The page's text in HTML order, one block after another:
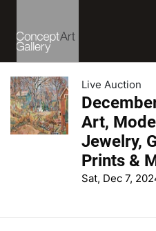
Live Auction
Art,
Jewelry,
Prints &
Sat, Dec 7,